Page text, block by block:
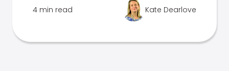
4 min read Kate Dearlove